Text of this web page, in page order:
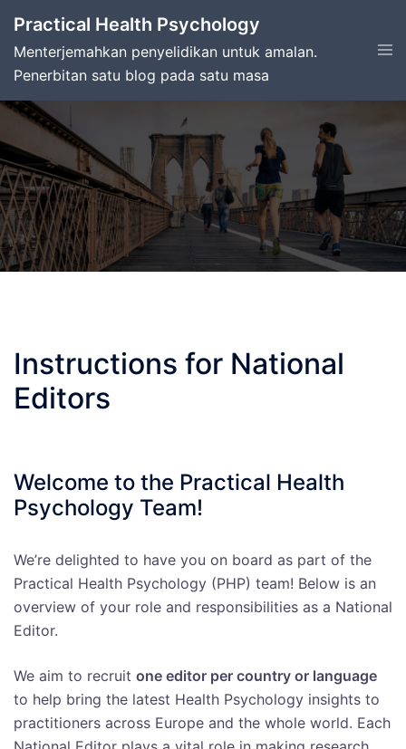
content
Practical Health Psychology
Menterjemahkan penyelidikan untuk amalan.
Penerbitan satu blog pada satu masa
Instructions for National
Editors
Welcome to the Practical Health
Psychology Team!
We’re delighted to have you on board as part of the
Practical Health Psychology (PHP) team! Below is an
overview of your role and responsibilities as a National
Editor.
We aim to recruit one editor per country or language
to help bring the latest Health Psychology insights to
practitioners across Europe and the whole world. Each